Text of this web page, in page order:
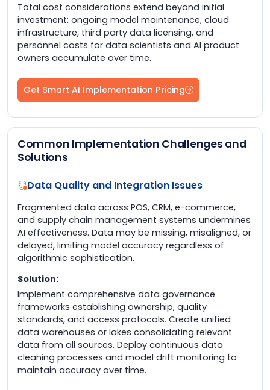
Total cost considerations extend beyond initial
investment: ongoing model maintenance, cloud
infrastructure, third party data licensing, and
personnel costs for data scientists and AI product
owners accumulate over time.
Get Smart AI Implementation Pricing
Common Implementation Challenges and
Solutions
Data Quality and Integration Issues
Fragmented data across POS, CRM, e-commerce,
and supply chain management systems undermines
AI effectiveness. Data may be missing, misaligned, or
delayed, limiting model accuracy regardless of
algorithmic sophistication.
Solution:
Implement comprehensive data governance
frameworks establishing ownership, quality
standards, and access protocols. Create unified
data warehouses or lakes consolidating relevant
data from all sources. Deploy continuous data
cleaning processes and model drift monitoring to
maintain accuracy over time.